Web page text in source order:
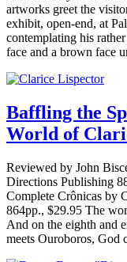
artworks greet the
exhibit, open-end, at
contemplating his
face and a brown face
Baffling the
World of
Reviewed by John
Directions Publishing
Complete Crônicas by
864pp., $29.95 The
And on the eighth and
meets Ouroboros,